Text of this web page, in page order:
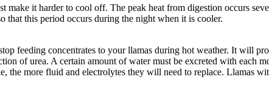
it harder to cool off. The peak heat from digestion occurs
that this period occurs during the night when it is cooler.
feeding concentrates to your llamas during hot weather. It will
of urea. A certain amount of water must be excreted with each
more fluid and electrolytes they will need to replace. Llamas